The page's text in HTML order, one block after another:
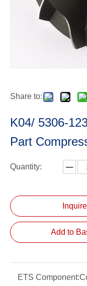
Share to:
K04/ 5306-
Part
Quantity:
Inquire
Add to
ETS Component: